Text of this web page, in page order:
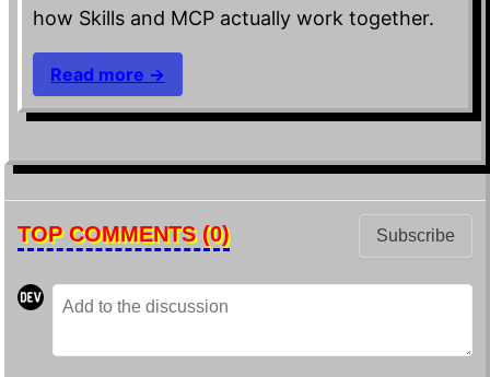
how Skills and MCP actually work together.
Read more →
TOP COMMENTS (0) Subscribe